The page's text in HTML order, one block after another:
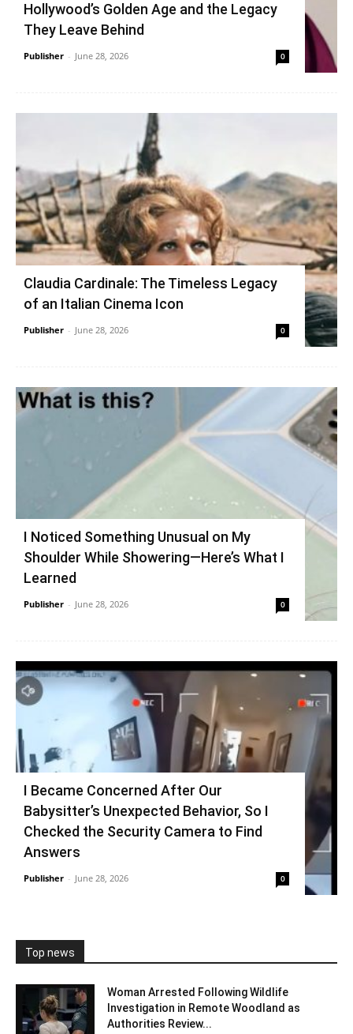
Hollywood’s Golden Age and the Legacy
They Leave Behind
Publisher - June 28, 2026 0
Claudia Cardinale: The Timeless Legacy
of an Italian Cinema Icon
Publisher - June 28, 2026 0
I Noticed Something Unusual on My
Shoulder While Showering—Here’s What I
Learned
Publisher - June 28, 2026 0
I Became Concerned After Our
Babysitter’s Unexpected Behavior, So I
Checked the Security Camera to Find
Answers
Publisher - June 28, 2026 0
Top news
Woman Arrested Following Wildlife
Investigation in Remote Woodland as
Authorities Review...